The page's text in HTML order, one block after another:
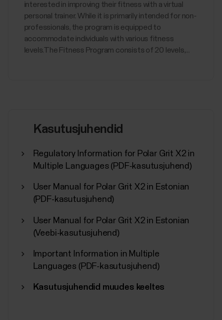
interested in improving their fitness with a virtual
personal trainer. While it is primarily intended for non-
professionals, the program is equipped to
accommodate individuals with various fitness
levels.The Fitness Program consists of 20 levels,...
Kasutusjuhendid
Regulatory Information for Polar Grit X2 in
Multiple Languages (PDF-kasutusjuhend)
User Manual for Polar Grit X2 in Estonian
(PDF-kasutusjuhend)
User Manual for Polar Grit X2 in Estonian
(Veebi-kasutusjuhend)
Important Information in Multiple
Languages (PDF-kasutusjuhend)
Kasutusjuhendid muudes keeltes